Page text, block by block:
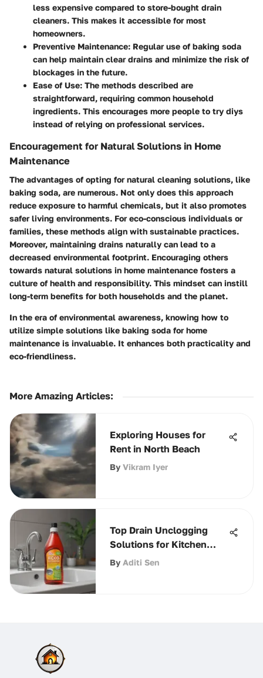
less expensive compared to store-bought drain
cleaners. This makes it accessible for most
homeowners.
Preventive Maintenance: Regular use of baking soda
can help maintain clear drains and minimize the risk of
blockages in the future.
Ease of Use: The methods described are
straightforward, requiring common household
ingredients. This encourages more people to try diys
instead of relying on professional services.
Encouragement for Natural Solutions in Home
Maintenance
The advantages of opting for natural cleaning solutions, like
baking soda, are numerous. Not only does this approach
reduce exposure to harmful chemicals, but it also promotes
safer living environments. For eco-conscious individuals or
families, these methods align with sustainable practices.
Moreover, maintaining drains naturally can lead to a
decreased environmental footprint. Encouraging others
towards natural solutions in home maintenance fosters a
culture of health and responsibility. This mindset can instill
long-term benefits for both households and the planet.
In the era of environmental awareness, knowing how to
utilize simple solutions like baking soda for home
maintenance is invaluable. It enhances both practicality and
eco-friendliness.
More Amazing Articles:
Exploring Houses for
Rent in North Beach
By Vikram Iyer
Top Drain Unclogging
Solutions for Kitchen
Sinks
By Aditi Sen